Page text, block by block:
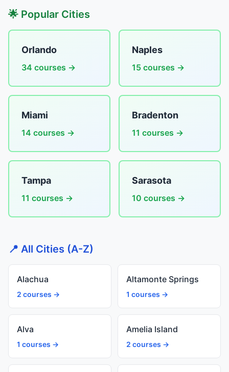
🌟 Popular Cities
Orlando
34 courses →
Naples
15 courses →
Miami
14 courses →
Bradenton
11 courses →
Tampa
11 courses →
Sarasota
10 courses →
📍 All Cities (A-Z)
Alachua
2 courses →
Altamonte Springs
1 courses →
Alva
1 courses →
Amelia Island
2 courses →